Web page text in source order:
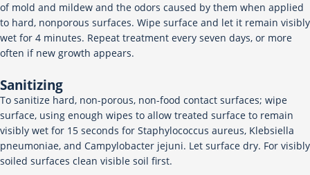
of mold and mildew and the odors caused by them when applied
to hard, nonporous surfaces. Wipe surface and let it remain visibly
wet for 4 minutes. Repeat treatment every seven days, or more
often if new growth appears.
Sanitizing
To sanitize hard, non-porous, non-food contact surfaces; wipe
surface, using enough wipes to allow treated surface to remain
visibly wet for 15 seconds for Staphylococcus aureus, Klebsiella
pneumoniae, and Campylobacter jejuni. Let surface dry. For visibly
soiled surfaces clean visible soil first.